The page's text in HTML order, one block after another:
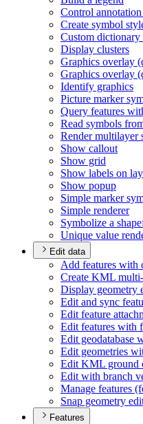
Control
Create symbol
Custom dictionary
Display clusters
Graphics overlay
Graphics overlay
Identify graphics
Picture marker
Query features
Read symbols
Render multilayer
Show callout
Show grid
Show labels on
Show popup
Simple marker
Simple renderer
Symbolize a
Unique value
Edit data
Add features with
Create KML
Display geometry
Edit and sync
Edit feature
Edit features with
Edit geodatabase
Edit geometries
Edit KML ground
Edit with branch
Manage features
Snap geometry
Features